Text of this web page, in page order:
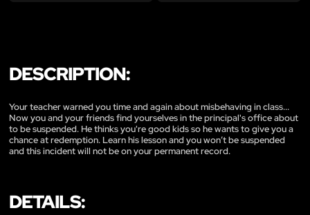
DESCRIPTION:
Your teacher warned you time and again about misbehaving in class...
Now you and your friends find yourselves in the principal's office about
to be suspended. He thinks you're good kids so he wants to give you a
chance at redemption. Learn his lesson and you won’t be suspended
and this incident will not be on your permanent record.
DETAILS: